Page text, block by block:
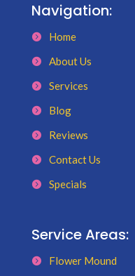
Navigation:
Home
About Us
Services
Blog
Reviews
Contact Us
Specials
Service Areas:
Flower Mound